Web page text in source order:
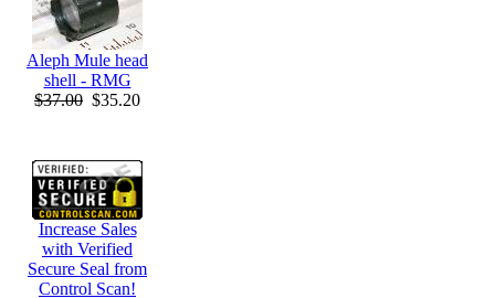
Aleph Mule head
shell - RMG
$37.00 $35.20
Increase Sales
with Verified
Secure Seal from
Control Scan!